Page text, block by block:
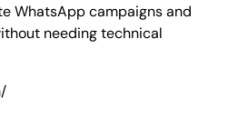
WhatsApp campaigns and
needing technical